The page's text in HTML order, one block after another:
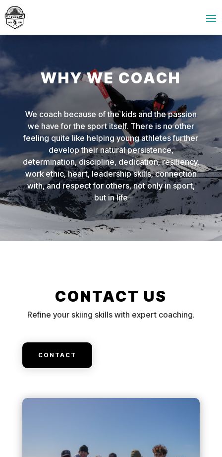
WHY WE COACH
We coach because of the kids and the passion
we have for the sport itself. There is no other
feeling quite like helping young athletes further
develop their natural persistence,
determination, discipline, dedication, resiliency,
work ethic, heart, leadership skills, connection
with, and respect for others, not only in sport,
but in life
CONTACT US
Refine your skiing skills with expert coaching.
CONTACT